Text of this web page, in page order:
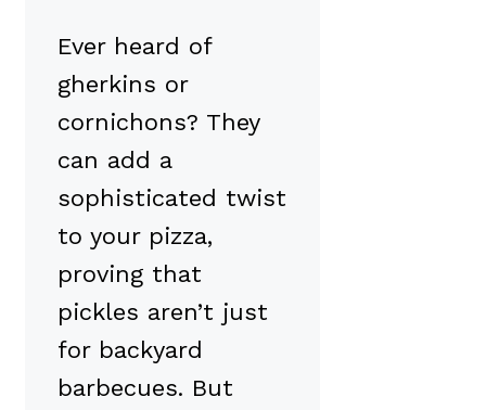
Ever heard of
gherkins or
cornichons? They
can add a
sophisticated twist
to your pizza,
proving that
pickles aren’t just
for backyard
barbecues. But